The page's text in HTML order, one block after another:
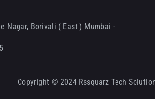
Nagar, Borivali ( East ) Mumbai -
Copyright © 2024 Rssquarz Tech